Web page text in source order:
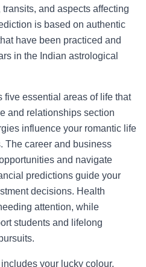
and aspects affecting
is based on authentic
have been practiced and
in the Indian astrological
five essential areas of life that
and relationships section
influence your romantic life
The career and business
and navigate
predictions guide your
decisions. Health
attention, while
students and lifelong
your lucky colour,